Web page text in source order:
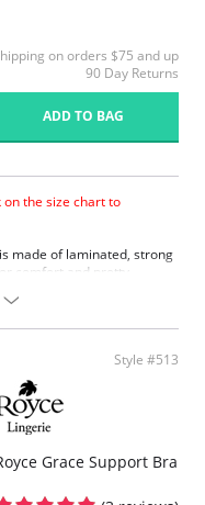
on orders $75 and up
90 Day Returns
ADD TO BAG
on the size chart to
made of laminated, strong
comfort and pretty
25% Cotton, 4%
Style #513
Grace Support Bra